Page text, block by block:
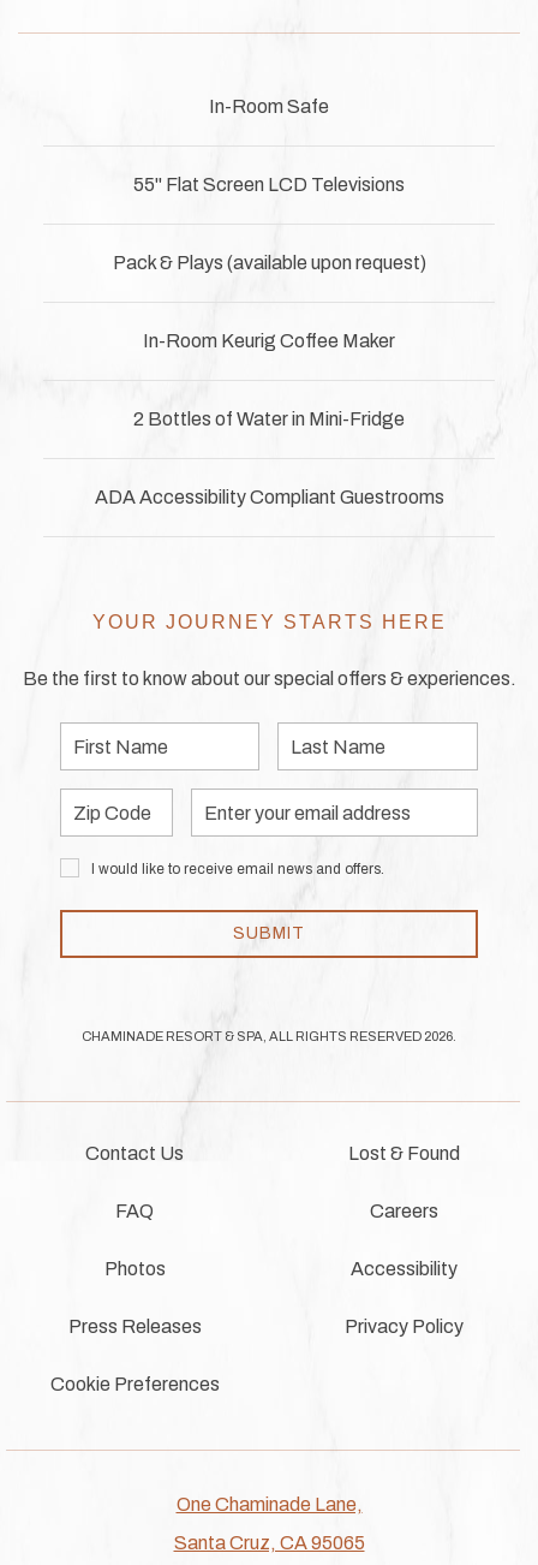
In-Room Safe
55" Flat Screen LCD Televisions
Pack & Plays (available upon request)
In-Room Keurig Coffee Maker
2 Bottles of Water in Mini-Fridge
ADA Accessibility Compliant Guestrooms
One Chaminade Lane,
Santa Cruz, CA 95065
Contact Us
FAQ
Photos
Press Releases
Cookie Preferences
Lost & Found
Careers
Accessibility
Privacy Policy
YOUR JOURNEY STARTS HERE
Be the first to know about our special offers & experiences.
First
Name
Last
Name
Zip
Code
Email
Address
I would like to receive email news and offers.
SUBMIT
CHAMINADE RESORT & SPA, ALL RIGHTS RESERVED 2026.